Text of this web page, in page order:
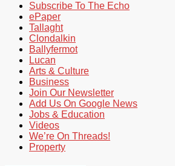
Subscribe To The Echo
ePaper
Tallaght
Clondalkin
Ballyfermot
Lucan
Arts & Culture
Business
Join Our Newsletter
Add Us On Google News
Jobs & Education
Videos
We’re On Threads!
Property